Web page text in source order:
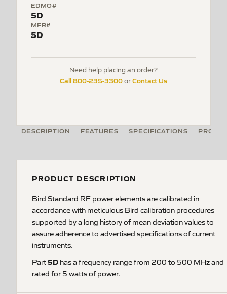
EDMO#
5D
MFR#
5D
Need help placing an order?
Call 800-235-3300orContact Us
DESCRIPTION FEATURES SPECIFICATIONS
PRODUCT DESCRIPTION
Bird Standard RF power elements are calibrated in
accordance with meticulous Bird calibration procedures
supported by a long history of mean deviation values to
assure adherence to advertised specifications of current
instruments.
Part5D has a frequency range from 200 to 500 MHz and
rated for 5 watts of power.